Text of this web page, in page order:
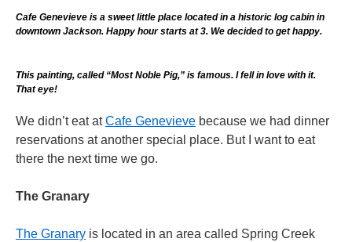
Cafe Genevieve is a sweet little place located in a historic log cabin in
downtown Jackson. Happy hour starts at 3. We decided to get happy.
This painting, called “Most Noble Pig,” is famous. I fell in love with it.
That eye!
We didn’t eat atCafe Genevieve because we had dinner
reservations at another special place. But I want to eat
there the next time we go.
The Granary
The Granary is located in an area called Spring Creek